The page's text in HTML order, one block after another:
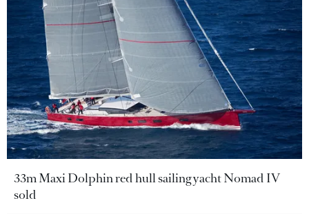
33m Maxi Dolphin red hull sailing yacht Nomad IV
sold